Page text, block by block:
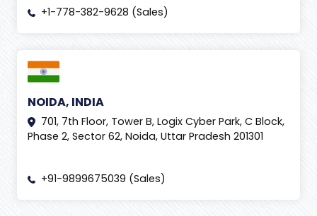
+1-778-382-9628 (Sales)
NOIDA, INDIA
701, 7th Floor, Tower B, Logix Cyber Park, C Block,
Phase 2, Sector 62, Noida, Uttar Pradesh 201301
+91-9899675039 (Sales)